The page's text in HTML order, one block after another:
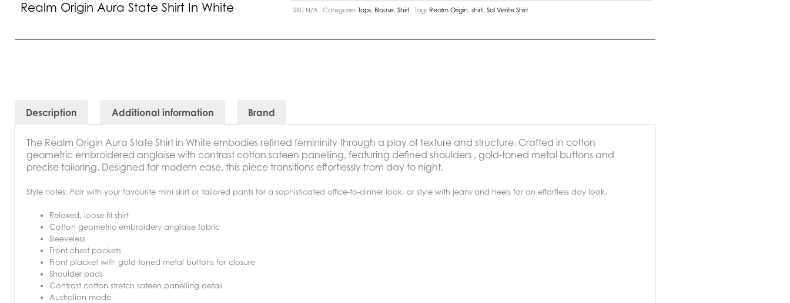
Realm Origin Aura State Shirt In White SKU N/A Categories Tops Blouse ,Shirt Tags Realm Origin ,shirt ,Sol Verite Shirt
Description Additional information Brand
The Realm Origin Aura State Shirt in White embodies refined femininity through a play of texture and structure. Crafted in cotton
geometric embroidered anglaise with contrast cotton sateen panelling, featuring defined shoulders , gold-toned metal buttons and
precise tailoring. Designed for modern ease, this piece transitions effortlessly from day to night.
Style notes: Pair with your favourite mini skirt or tailored pants for a sophisticated office-to-dinner look, or style with jeans and heels for an effortless day look.
Relaxed, loose fit shirt
Cotton geometric embroidery anglaise fabric
Sleeveless
Front chest pockets
Front placket with gold-toned metal buttons for closure
Shoulder pads
Contrast cotton stretch sateen panelling detail
Australian made